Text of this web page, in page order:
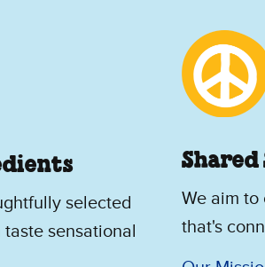
selected
sensational
Shared
We aim
that's